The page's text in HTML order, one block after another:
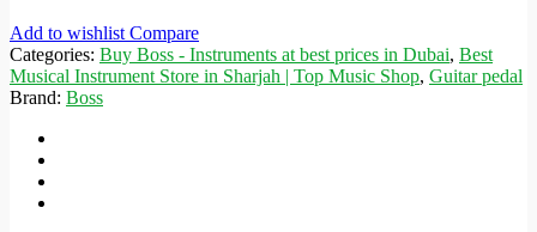
Add to wishlistCompare
Categories: Buy Boss - Instruments at best prices in Dubai, Best
Musical Instrument Store in Sharjah | Top Music Shop, Guitar pedal
Brand: Boss